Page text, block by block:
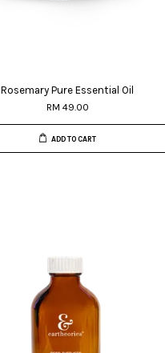
Rosemary Pure Essential Oil
RM 49.00
ADD TO CART